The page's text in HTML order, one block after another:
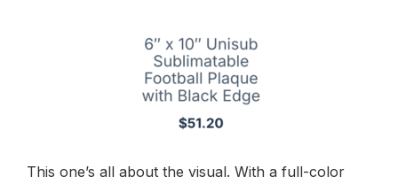
This one’s all about the visual. With a full-color